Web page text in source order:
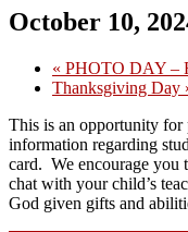
October 10,
« PHOTO DAY –
Thanksgiving Day
This is an opportunity for
information regarding
card. We encourage you
chat with your child’s
God given gifts and